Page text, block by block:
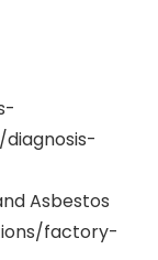
Asbestos
factory-